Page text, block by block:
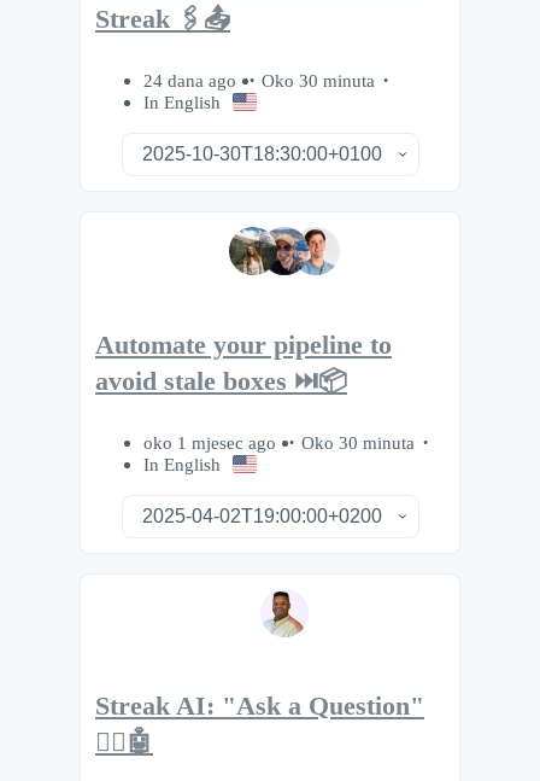
Streak 🖇️📤
24 dana ago
Oko 30 minuta
In English
Automate your pipeline to
avoid stale boxes ⏭️📦
oko 1 mjesec ago
Oko 30 minuta
In English
Streak AI: "Ask a Question"
🙋‍♂️🤖